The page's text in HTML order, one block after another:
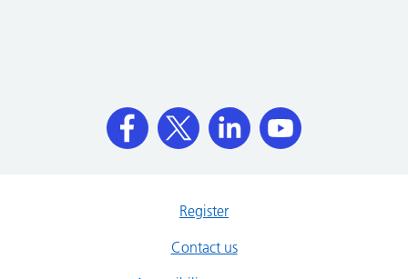
Register
Contact us